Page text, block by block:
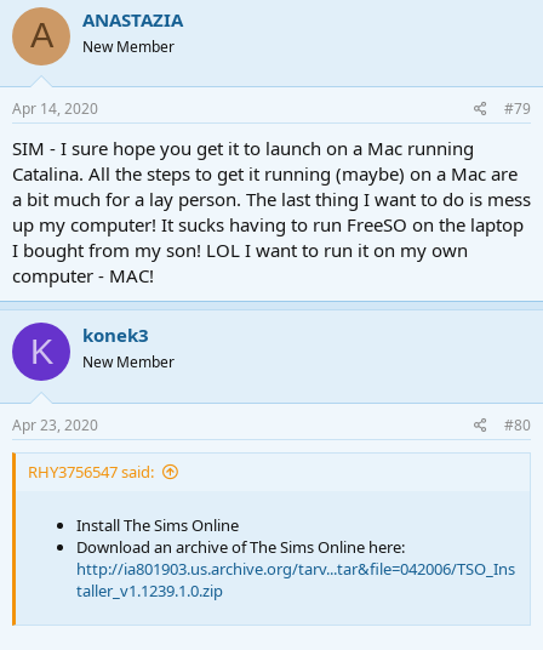
    rm "PatchFiles/patch/" -r
    cd PatchFiles
    unzip patch.zip -d patch/
    rm patch/MonoGame.Framework.xml
    cd ../
    rsync -a PatchFiles/patch/ .
    rm PatchFiles/patch.zip
    rm PatchFiles/patch/
fi
mono FreeSO.exe $@
I added
arguments passed when running the script.
A little preview:
A ANASTAZIA
New Member
Apr 14, 2020 #79
SIM - I sure hope you get it to launch on a Mac running
Catalina. All the steps to get it running (maybe) on a Mac are
a bit much for a lay person. The last thing I want to do is mess
up my computer! It sucks having to run FreeSO on the laptop
I bought from my son! LOL I want to run it on my own
computer - MAC!
K konek3
New Member
Apr 23, 2020 #80
RHY3756547 said:
Install The Sims Online
Download an archive of The Sims Online here:
http://ia801903.us.archive.org/tarv...tar&file=042006/TSO_Ins
taller_v1.1239.1.0.zip